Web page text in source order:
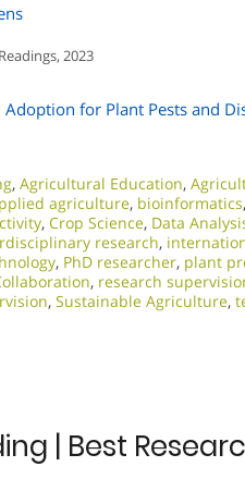
2023
for Plant Pests and
, Agricultural Education,
agriculture, bioinformatics,
, Crop Science, Data
research,
, PhD researcher, plant
, research
, Sustainable Agriculture,
| Best